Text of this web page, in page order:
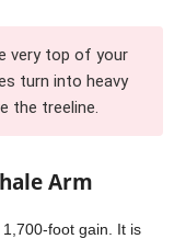
very top of your
turn into heavy
the treeline.
Arm
foot gain. It is